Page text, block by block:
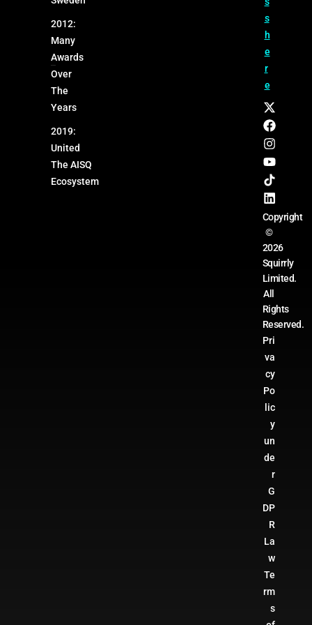
2012:
Many
Awards
Over
The
Years
2019:
United
The AISQ
Ecosystem
s
h
e
r
e
Copyright
©
2026
Squirrly
Limited.
All
Rights
Reserved.
Pri
va
cy
Po
lic
y
un
de
r
G
DP
R
La
w
Te
rm
s